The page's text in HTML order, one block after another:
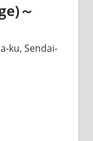
～
ku, Sendai-